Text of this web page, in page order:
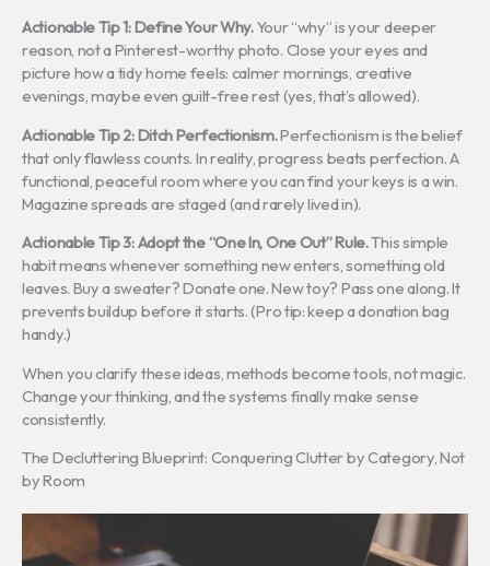
Actionable Tip 1: Define Your Why.Your “why” is your deeper
reason, not a Pinterest-worthy photo. Close your eyes and
picture how a tidy home feels: calmer mornings, creative
evenings, maybe even guilt-free rest (yes, that’s allowed).
Actionable Tip 2: Ditch Perfectionism.Perfectionism is the belief
that only flawless counts. In reality, progress beats perfection. A
functional, peaceful room where you can find your keys is a win.
Magazine spreads are staged (and rarely lived in).
Actionable Tip 3: Adopt the “One In, One Out” Rule.This simple
habit means whenever something new enters, something old
leaves. Buy a sweater? Donate one. New toy? Pass one along. It
prevents buildup before it starts. (Pro tip: keep a donation bag
handy.)
When you clarify these ideas, methods become tools, not magic.
Change your thinking, and the systems finally make sense
consistently.
The Decluttering Blueprint: Conquering Clutter by Category, Not
by Room